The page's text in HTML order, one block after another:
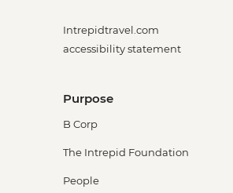
Intrepidtravel.com
accessibility statement
Purpose
B Corp
The Intrepid Foundation
People